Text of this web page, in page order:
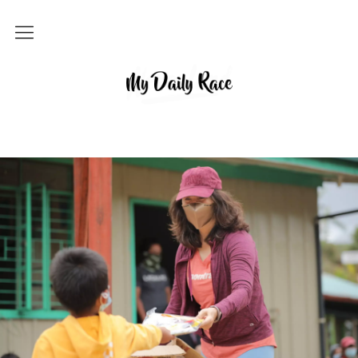
MY DAILY RACE
Home
Archives
About
Contact